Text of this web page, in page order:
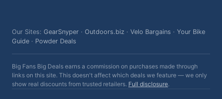
Our Sites: GearSnyper · Outdoors.biz · Velo Bargains · Your Bike
Guide · Powder Deals
Big Fans Big Deals earns a commission on purchases made through
links on this site. This doesn't affect which deals we feature — we only
show real discounts from trusted retailers. Full disclosure.